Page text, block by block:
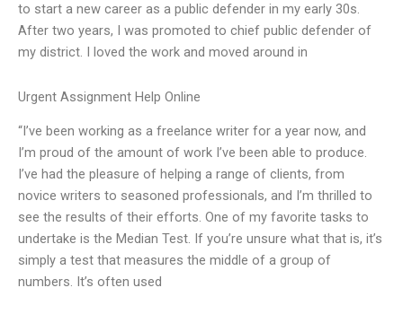
to start a new career as a public defender in my early 30s.
After two years, I was promoted to chief public defender of
my district. I loved the work and moved around in
Urgent Assignment Help Online
“I’ve been working as a freelance writer for a year now, and
I’m proud of the amount of work I’ve been able to produce.
I’ve had the pleasure of helping a range of clients, from
novice writers to seasoned professionals, and I’m thrilled to
see the results of their efforts. One of my favorite tasks to
undertake is the Median Test. If you’re unsure what that is, it’s
simply a test that measures the middle of a group of
numbers. It’s often used